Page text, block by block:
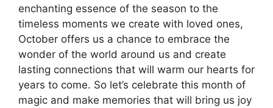
enchanting essence of the season to the
timeless moments we create with loved ones,
October offers us a chance to embrace the
wonder of the world around us and create
lasting connections that will warm our hearts for
years to come. So let’s celebrate this month of
magic and make memories that will bring us joy